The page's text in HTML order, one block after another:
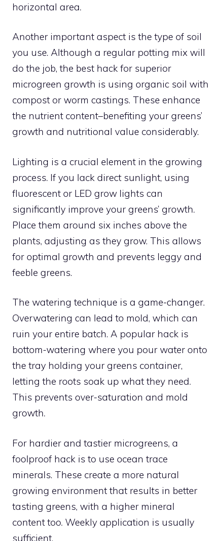
horizontal area.
Another important aspect is the type of soil
you use. Although a regular potting mix will
do the job, the best hack for superior
microgreen growth is using organic soil with
compost or worm castings. These enhance
the nutrient content–benefiting your greens’
growth and nutritional value considerably.
Lighting is a crucial element in the growing
process. If you lack direct sunlight, using
fluorescent or LED grow lights can
significantly improve your greens’ growth.
Place them around six inches above the
plants, adjusting as they grow. This allows
for optimal growth and prevents leggy and
feeble greens.
The watering technique is a game-changer.
Overwatering can lead to mold, which can
ruin your entire batch. A popular hack is
bottom-watering where you pour water onto
the tray holding your greens container,
letting the roots soak up what they need.
This prevents over-saturation and mold
growth.
For hardier and tastier microgreens, a
foolproof hack is to use ocean trace
minerals. These create a more natural
growing environment that results in better
tasting greens, with a higher mineral
content too. Weekly application is usually
sufficient.